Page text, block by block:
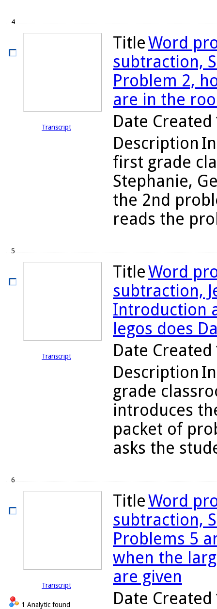
4
Transcript
TitleWord
subtraction,
Problem 2,
are in the
Date Created
Description
first grade
Stephanie,
the 2nd
reads the
5
Transcript
TitleWord
subtraction,
Introduction
legos does
Date Created
Description
grade
introduces
packet of
asks the
6
Transcript
1 Analytic found
TitleWord
subtraction,
Problems 5
when the
are given
Date Created